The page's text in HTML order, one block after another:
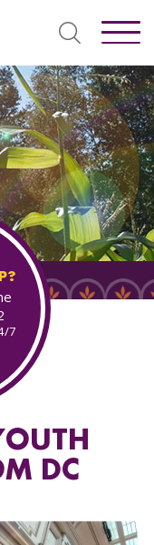
DC
7